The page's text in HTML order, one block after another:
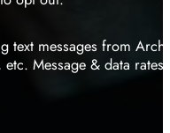
text messages from
Message & data rates